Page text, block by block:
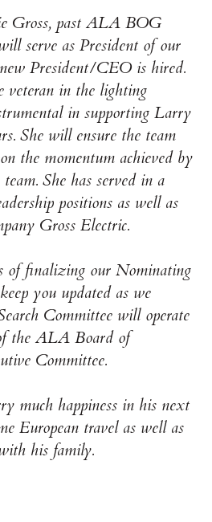
Gross, past ALA BOG
serve as President of our
President/CEO is hired.
in the lighting
in supporting Larry
She will ensure the team
the momentum achieved by
She has served in a
positions as well as
Gross Electric.
of finalizing our Nominating
you updated as we
Committee will operate
the ALA Board of
Committee.
much happiness in his next
European travel as well as
his family.